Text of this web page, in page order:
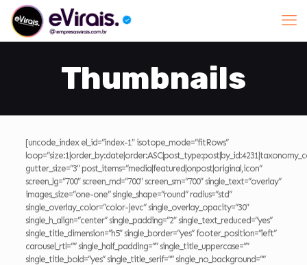
Thumbnails
[uncode_index el_id=”index-1″ isotope_mode=”fitRows”
gutter_size=”3″ post_items=”media|featured|onpost|original,icon”
screen_lg=”700″ screen_md=”700″ screen_sm=”700″ single_text=”overlay”
images_size=”one-one” single_shape=”round” radius=”std”
single_overlay_color=”color-jevc” single_overlay_opacity=”30″
single_h_align=”center” single_padding=”2″ single_text_reduced=”yes”
single_title_dimension=”h5″ single_border=”yes” footer_position=”left”
carousel_rtl=”” single_half_padding=”” single_title_uppercase=””
single_title_bold=”yes” single_title_serif=”” single_no_background=””